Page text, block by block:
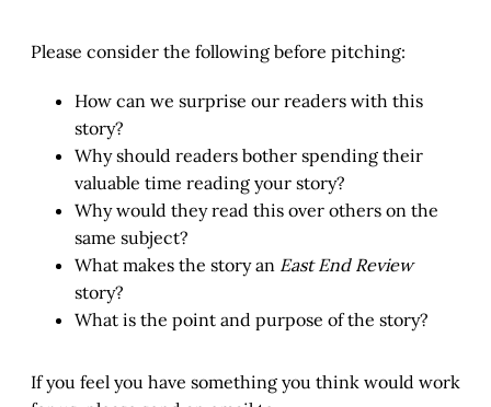
Please consider the following before pitching:
How can we surprise our readers with this
story?
Why should readers bother spending their
valuable time reading your story?
Why would they read this over others on the
same subject?
What makes the story an East End Review
story?
What is the point and purpose of the story?
If you feel you have something you think would work